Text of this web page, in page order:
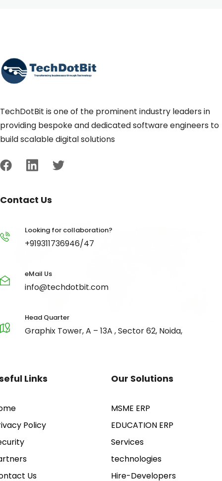
TechDotBit is one of the prominent industry leaders in
providing bespoke and dedicated software engineers to
build scalable digital solutions
Contact Us
Looking for collaboration?
+919311736946/47
eMail Us
info@techdotbit.com
Head Quarter
Graphix Tower, A – 13A , Sector 62, Noida,
Links
Policy
Us
Our Solutions
MSME ERP
EDUCATION ERP
Services
technologies
Hire-Developers